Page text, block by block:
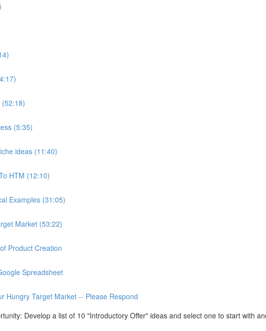
(52:18)
(5:35)
ideas (11:40)
HTM (12:10)
Examples (31:05)
Market (53:22)
Product Creation
Spreadsheet
Hungry Target Market -- Please Respond
Develop a list of 10 "Introductory Offer" ideas and select one to start with